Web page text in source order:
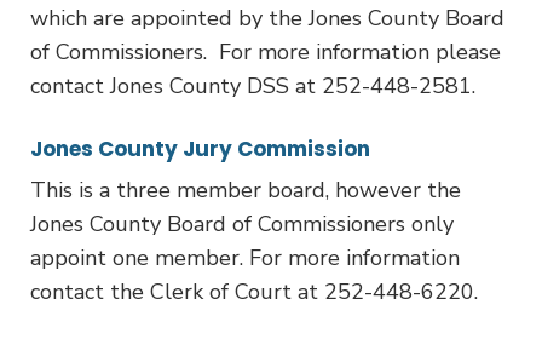
which are appointed by the Jones County Board
of Commissioners. For more information please
contact Jones County DSS at 252-448-2581.
Jones County Jury Commission
This is a three member board, however the
Jones County Board of Commissioners only
appoint one member. For more information
contact the Clerk of Court at 252-448-6220.